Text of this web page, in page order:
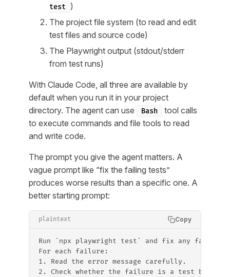
test )
The project file system (to read and edit
test files and source code)
The Playwright output (stdout/stderr
from test runs)
With Claude Code, all three are available by
default when you run it in your project
directory. The agent can use
Bash
tool calls
to execute commands and file tools to read
and write code.
The prompt you give the agent matters. A
vague prompt like “fix the failing tests”
produces worse results than a specific one. A
better starting prompt:
plaintext Copy
Run `npx playwright test` and fix any
For each failure:
1. Read the error message carefully.
2. Check whether the failure is a test bug